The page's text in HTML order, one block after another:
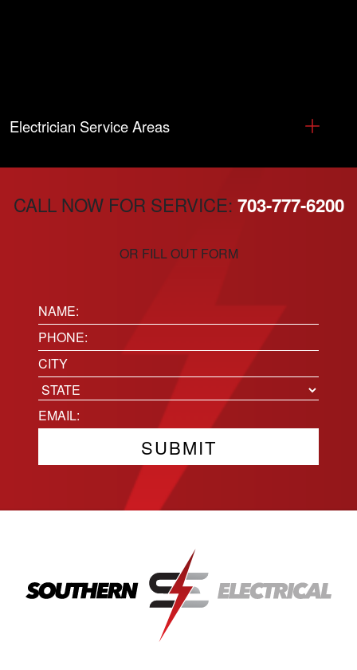
Electrician Service Areas
CALL NOW FOR SERVICE: 703-777-6200
OR FILL OUT FORM
Name:
(Required)
Phone(Required)
Location
City
State
Email(Required)